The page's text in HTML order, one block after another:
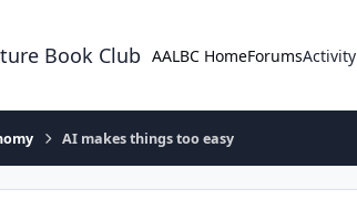
Book Club AALBC HomeForumsActivity
AI makes things too easy